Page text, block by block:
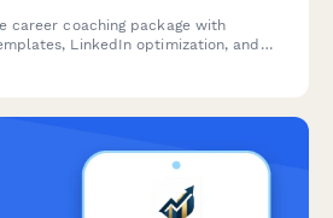
career coaching package with
LinkedIn optimization, and